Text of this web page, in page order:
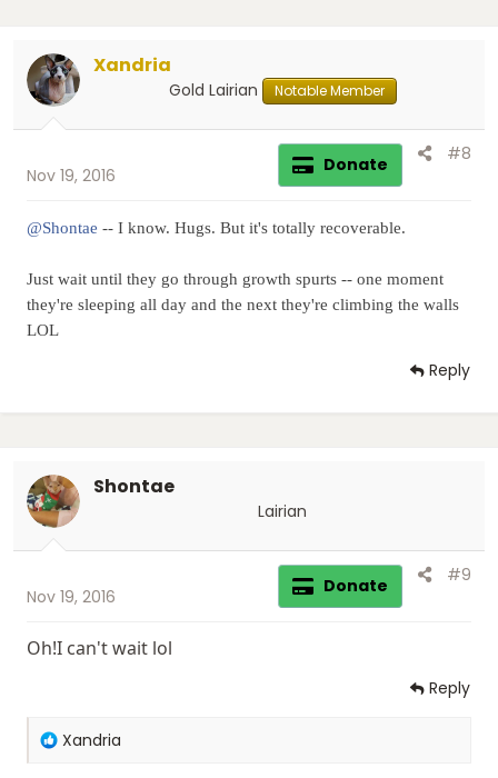
Xandria
Gold Lairian Notable Member
Nov 19, 2016 Donate #8
@Shontae -- I know. Hugs. But it's totally recoverable.
Just wait until they go through growth spurts -- one moment
they're sleeping all day and the next they're climbing the walls
LOL
Reply
Shontae
Lairian
Nov 19, 2016 Donate #9
Oh!I can't wait lol
Reply
R
Xandria